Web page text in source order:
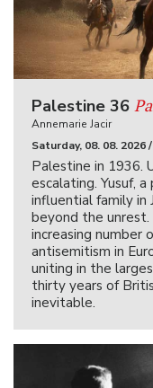
Palestine 36
Annemarie Jacir
Saturday, 08. 08. 2026
Palestine in 1936.
escalating. Yusuf, a
influential family in
beyond the
increasing number
antisemitism in
uniting in the
thirty years of
inevitable.